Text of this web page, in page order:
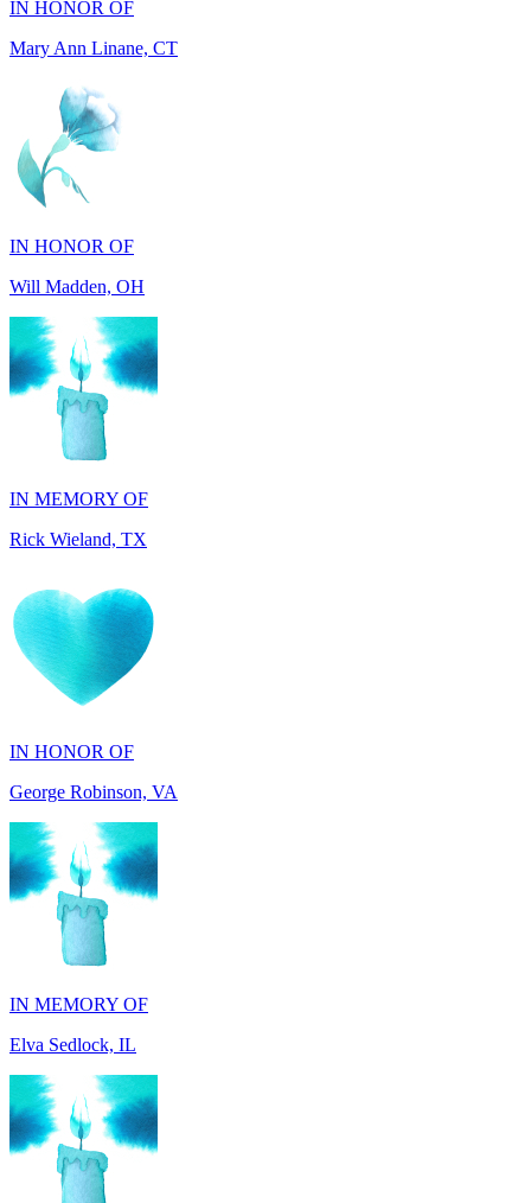
IN HONOR OF
Will Madden, OH
IN MEMORY OF
Rick Wieland, TX
IN HONOR OF
IN MEMORY OF
Elva Sedlock, IL
IN MEMORY OF